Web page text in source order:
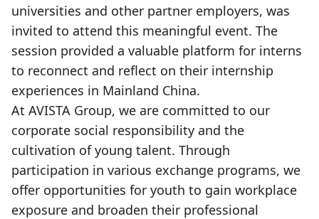
universities and other partner employers, was
invited to attend this meaningful event. The
session provided a valuable platform for interns
to reconnect and reflect on their internship
experiences in Mainland China.
At AVISTA Group, we are committed to our
corporate social responsibility and the
cultivation of young talent. Through
participation in various exchange programs, we
offer opportunities for youth to gain workplace
exposure and broaden their professional